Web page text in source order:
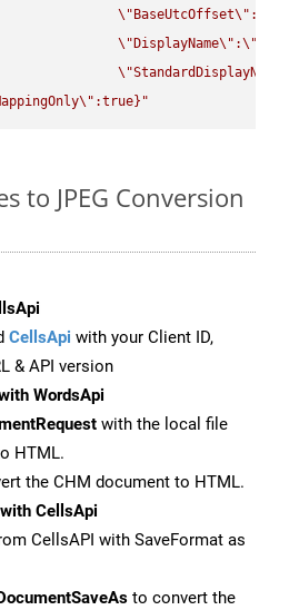
\" BaseUtcOffset\" :
\" DisplayName\" :\"
\"StandardDisplayName
\" :true}"
to JPEG Conversion
CellsApi with your Client ID,
& API version
WordsApi
with the local file
HTML.
the CHM document to HTML.
CellsApi
CellsAPI with SaveFormat as
to convert the